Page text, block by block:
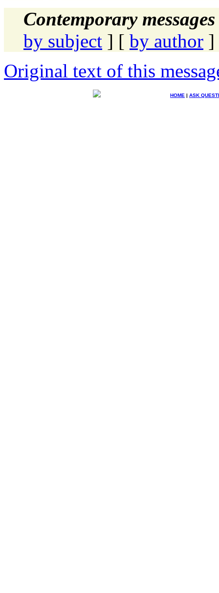
Contemporary
by subject ] [ by author ]
Original text of this
HOME | ASK